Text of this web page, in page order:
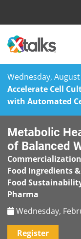
Wednesday,
Accelerate Cell
with Automated
content
Metabolic
of Balanced
Commercialization
Food Ingredients
Food
Pharma
Wednesday,
Register